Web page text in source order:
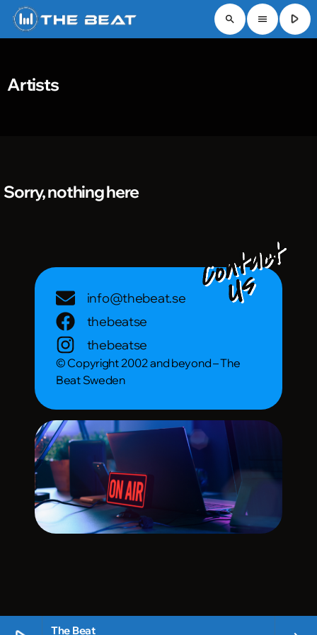
The Beat
search menu play_arrow
Artists
Sorry, nothing here
info@thebeat.se
thebeatse
thebeatse
© Copyright 2002 and beyond – The
Beat Sweden